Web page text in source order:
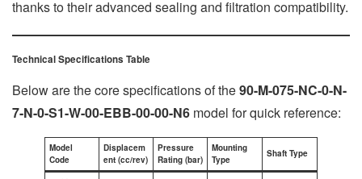
thanks to their advanced sealing and filtration compatibility.
Technical Specifications Table
Below are the core specifications of the90-M-075-NC-0-N-
7-N-0-S1-W-00-EBB-00-00-N6 model for quick reference:
Model
Code
Displacem
ent (cc/rev)
Pressure
Rating (bar)
Mounting
Type
Shaft Type